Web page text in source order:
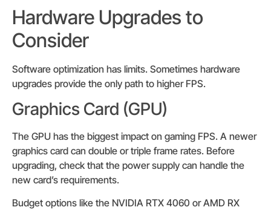
Hardware Upgrades to
Consider
Software optimization has limits. Sometimes hardware
upgrades provide the only path to higher FPS.
Graphics Card (GPU)
The GPU has the biggest impact on gaming FPS. A newer
graphics card can double or triple frame rates. Before
upgrading, check that the power supply can handle the
new card’s requirements.
Budget options like the NVIDIA RTX 4060 or AMD RX